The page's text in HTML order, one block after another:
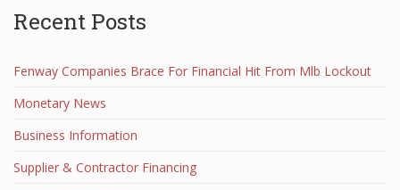
Recent Posts
Fenway Companies Brace For Financial Hit From Mlb Lockout
Monetary News
Business Information
Supplier & Contractor Financing